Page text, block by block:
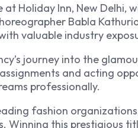
Holiday Inn, New Delhi,
Babla
valuable industry
journey into the
and acting
professionally.
fashion
Winning this prestigious